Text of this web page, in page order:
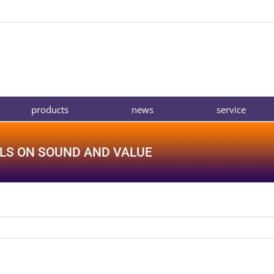
products news service
ON SOUND AND VALUE